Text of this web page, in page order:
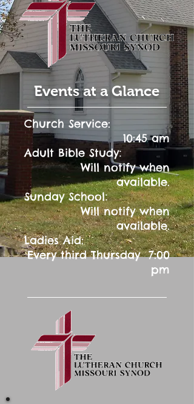
Events at a Glance
Church Service:
10:45 am
Adult Bible Study:
Will notify when
available.
Sunday School:
Will notify when
available.
Ladies Aid:
Every third Thursday 7:00
pm